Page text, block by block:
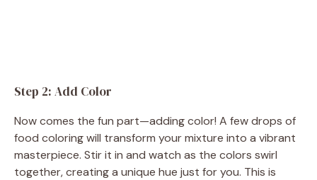
Step 2: Add Color
Now comes the fun part—adding color! A few drops of
food coloring will transform your mixture into a vibrant
masterpiece. Stir it in and watch as the colors swirl
together, creating a unique hue just for you. This is